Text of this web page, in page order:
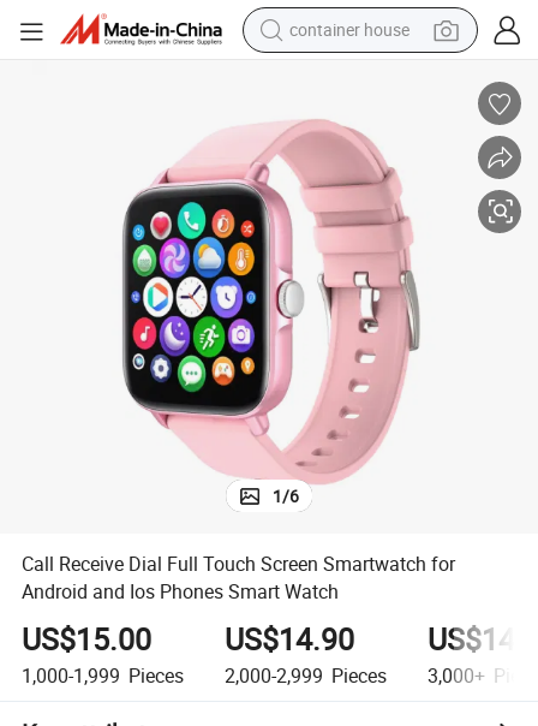
container house
farm tractor
running shoe
powder
electric tricycle
earbud
electric bike
1/6
Call Receive Dial Full Touch Screen Smartwatch for
Android and Ios Phones Smart Watch
US$15.00
1,000-1,999 Pieces
US$14.90
2,000-2,999 Pieces 3,000+